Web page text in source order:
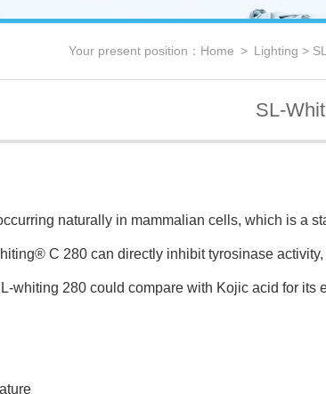
Your present position： Home > Lighting >
SL-
naturally in mammalian cells, which is a
C 280 can directly inhibit tyrosinase activity,
whiting 280 could compare with Kojic acid for its